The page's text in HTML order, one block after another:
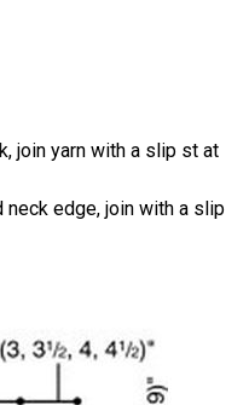
join yarn with a slip st at
neck edge, join with a slip